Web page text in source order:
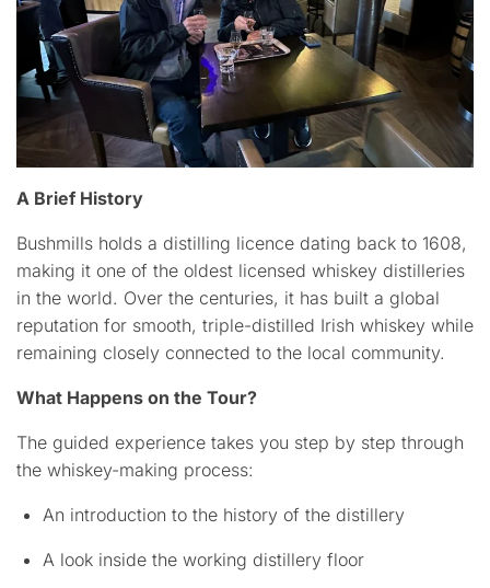
A Brief History
Bushmills holds a distilling licence dating back to 1608,
making it one of the oldest licensed whiskey distilleries
in the world. Over the centuries, it has built a global
reputation for smooth, triple-distilled Irish whiskey while
remaining closely connected to the local community.
What Happens on the Tour?
The guided experience takes you step by step through
the whiskey-making process:
An introduction to the history of the distillery
A look inside the working distillery floor